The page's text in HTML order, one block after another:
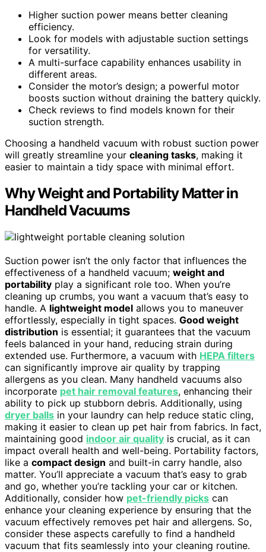
Higher suction power means better cleaning
efficiency.
Look for models with adjustable suction settings
for versatility.
A multi-surface capability enhances usability in
different areas.
Consider the motor’s design; a powerful motor
boosts suction without draining the battery quickly.
Check reviews to find models known for their
suction strength.
Choosing a handheld vacuum with robust suction power
will greatly streamline your cleaning tasks, making it
easier to maintain a tidy space with minimal effort.
Why Weight and Portability Matter in
Handheld Vacuums
Suction power isn’t the only factor that influences the
effectiveness of a handheld vacuum; weight and
portability play a significant role too. When you’re
cleaning up crumbs, you want a vacuum that’s easy to
handle. A lightweight model allows you to maneuver
effortlessly, especially in tight spaces. Good weight
distribution is essential; it guarantees that the vacuum
feels balanced in your hand, reducing strain during
extended use. Furthermore, a vacuum with HEPA filters
can significantly improve air quality by trapping
allergens as you clean. Many handheld vacuums also
incorporate pet hair removal features, enhancing their
ability to pick up stubborn debris. Additionally, using
dryer balls in your laundry can help reduce static cling,
making it easier to clean up pet hair from fabrics. In fact,
maintaining good indoor air quality is crucial, as it can
impact overall health and well-being. Portability factors,
like a compact design and built-in carry handle, also
matter. You’ll appreciate a vacuum that’s easy to grab
and go, whether you’re tackling your car or kitchen.
Additionally, consider how pet-friendly picks can
enhance your cleaning experience by ensuring that the
vacuum effectively removes pet hair and allergens. So,
consider these aspects carefully to find a handheld
vacuum that fits seamlessly into your cleaning routine.